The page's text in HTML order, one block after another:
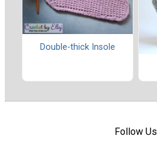
Double-thick Insole
Follow Us